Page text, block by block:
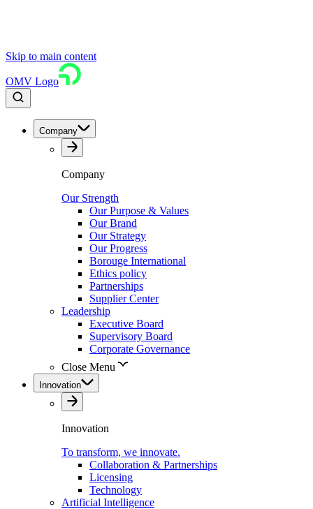
Skip to main content
OMV Logo
Company
Company
Our Strength
Our Purpose & Values
Our Brand
Our Strategy
Our Progress
Borouge International
Ethics policy
Partnerships
Supplier Center
Leadership
Executive Board
Supervisory Board
Corporate Governance
Close Menu
Innovation
Innovation
To transform, we innovate.
Collaboration & Partnerships
Licensing
Technology
Artificial Intelligence